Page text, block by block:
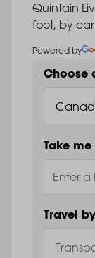
Quintain
foot, by
Powered by
Choose
Take
Travel by